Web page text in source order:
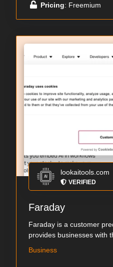
Pricing: Freemium
lookaitools.com
VERIFIED
Faraday
Faraday is a customer
provides businesses with
Business